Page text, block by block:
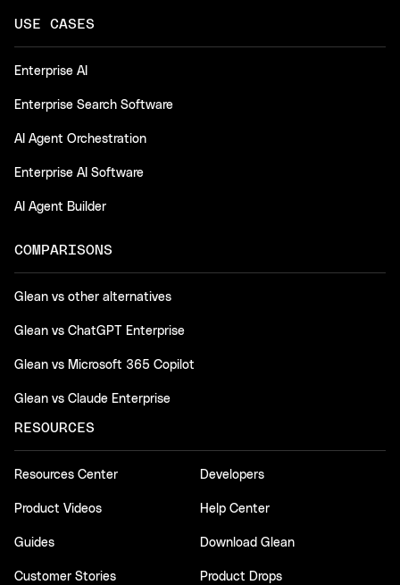
USE CASES
Enterprise AI
Enterprise Search Software
AI Agent Orchestration
Enterprise AI Software
AI Agent Builder
COMPARISONS
Glean vs other alternatives
Glean vs ChatGPT Enterprise
Glean vs Microsoft 365 Copilot
Glean vs Claude Enterprise
RESOURCES
Resources Center
Product Videos
Guides
Customer Stories
Developers
Help Center
Download Glean
Product Drops